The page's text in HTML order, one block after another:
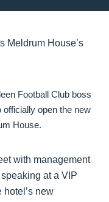
Football Club boss
officially open the new
House.
with management
at a VIP
hotel’s new